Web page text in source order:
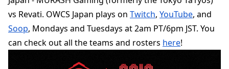
vs Revati. OWCS Japan plays on Twitch, YouTube, and
Soop, Mondays and Tuesdays at 2am PT/6pm JST. You
can check out all the teams and rosters here!